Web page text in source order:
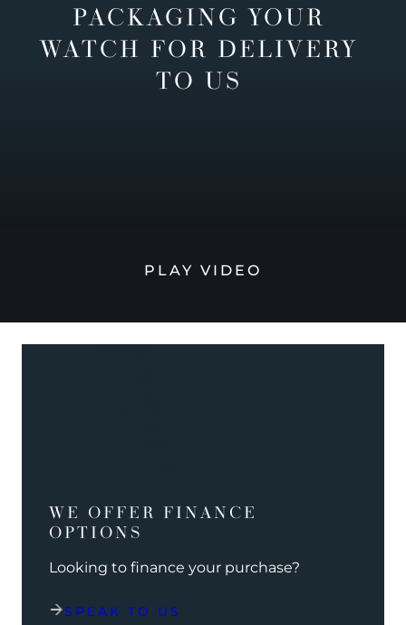
PACKAGING YOUR
WATCH FOR DELIVERY
TO US
PLAY VIDEO
WE OFFER FINANCE
OPTIONS
Looking to finance your purchase?
SPEAK TO US